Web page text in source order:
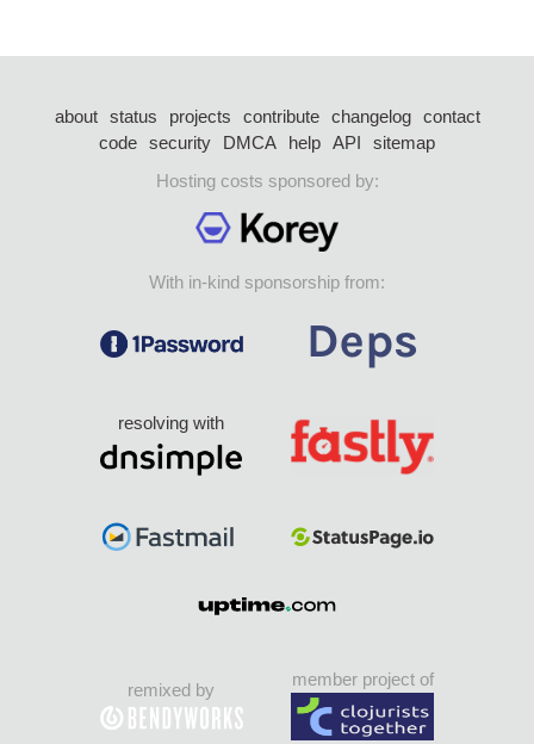
about status projects contribute changelog
contact
code security DMCA help API
sitemap
Hosting costs sponsored by:
With in-kind sponsorship from:
resolving with
remixed by
member project of